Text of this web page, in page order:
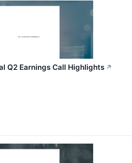
Q2 Earnings Call Highlights ↗